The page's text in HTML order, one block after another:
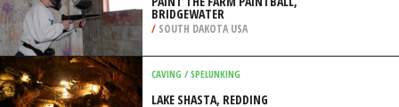
HANG GLIDING
NEVIS RANGE, FORT WILLIAM
/HIGHLANDS AND ISLANDS UNITED
KINGDOM